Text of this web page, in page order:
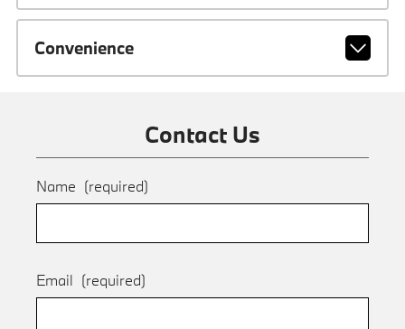
Convenience
Contact Us
Name (required)
Email (required)